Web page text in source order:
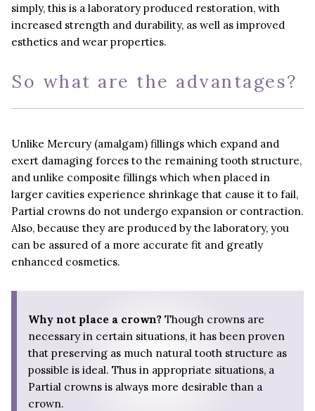
simply, this is a laboratory produced restoration, with
increased strength and durability, as well as improved
esthetics and wear properties.
So what are the advantages?
Unlike Mercury (amalgam) fillings which expand and
exert damaging forces to the remaining tooth structure,
and unlike composite fillings which when placed in
larger cavities experience shrinkage that cause it to fail,
Partial crowns do not undergo expansion or contraction.
Also, because they are produced by the laboratory, you
can be assured of a more accurate fit and greatly
enhanced cosmetics.
Why not place a crown? Though crowns are
necessary in certain situations, it has been proven
that preserving as much natural tooth structure as
possible is ideal. Thus in appropriate situations, a
Partial crowns is always more desirable than a
crown.